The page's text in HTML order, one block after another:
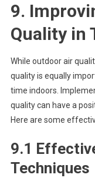
9.
Quality in
While outdoor air
quality is equally
time indoors.
quality can have a
Here are some
9.1
Techniques